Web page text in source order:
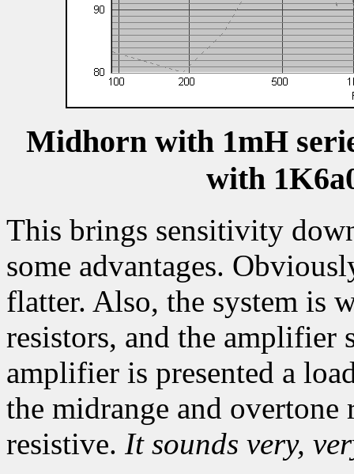
Midhorn with 1mH
with
This brings sensitivity
some advantages.
flatter. Also, the system is
resistors, and the amplifier
amplifier is presented a
the midrange and
resistive. It sounds very,